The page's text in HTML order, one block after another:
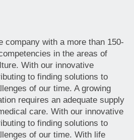
company with a more than 150-
in the areas of
With our innovative
to finding solutions to
of our time. A growing
requires an adequate supply
care. With our innovative
to finding solutions to
of our time. With life